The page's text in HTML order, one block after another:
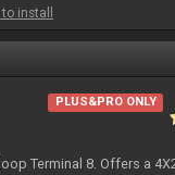
install
PLUS&PRO ONLY
Terminal 8. Offers a